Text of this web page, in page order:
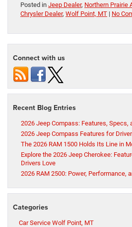
Posted in Jeep Dealer, Northern Prairie
Chrysler Dealer, Wolf Point, MT | No
Connect with us
Recent Blog Entries
2026 Jeep Compass: Features, Specs,
2026 Jeep Compass Features for
The 2026 RAM 1500 Holds Its Line in
Explore the 2026 Jeep Cherokee:
Drivers Love
2026 RAM 2500: Power, Performance,
Categories
Car Service Wolf Point, MT